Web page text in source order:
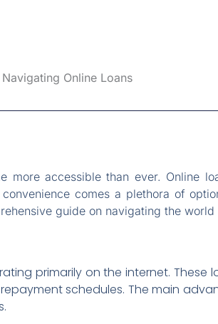
more accessible than ever. Online
comes a plethora of
guide on navigating the world
primarily on the internet.
schedules. The main